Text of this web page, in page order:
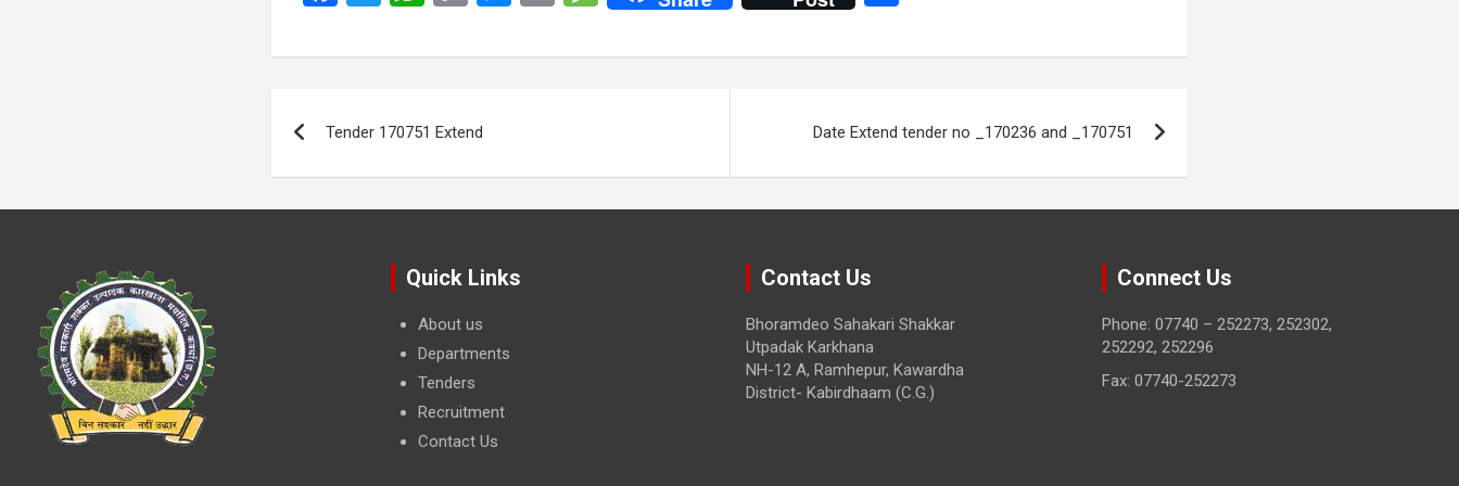
ce
o
tt at
A
py
n
se t
es
s
ar
navigation
Tender 170751 Extend Date Extend tender no _170236 and _170751
Quick Links
About us
Departments
Tenders
Recruitment
Contact Us
Contact Us
Bhoramdeo Sahakari Shakkar
Utpadak Karkhana
NH-12 A, Ramhepur, Kawardha
District- Kabirdhaam (C.G.)
Connect Us
Phone: 07740 – 252273, 252302,
252292, 252296
Fax: 07740-252273